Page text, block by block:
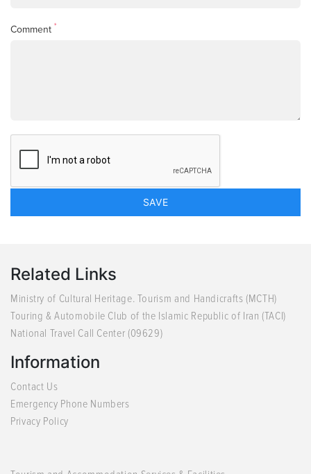
Comment *
Related Links
Ministry of Cultural Heritage. Tourism and Handicrafts (MCTH)
Touring & Automobile Club of the Islamic Republic of Iran (TACI)
National Travel Call Center (09629)
Information
Contact Us
Emergency Phone Numbers
Privacy Policy